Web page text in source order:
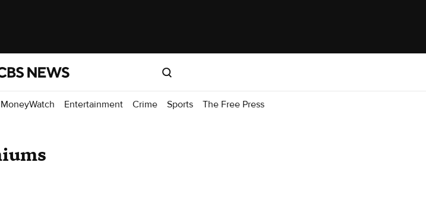
MoneyWatch Entertainment Crime Sports The Free Press